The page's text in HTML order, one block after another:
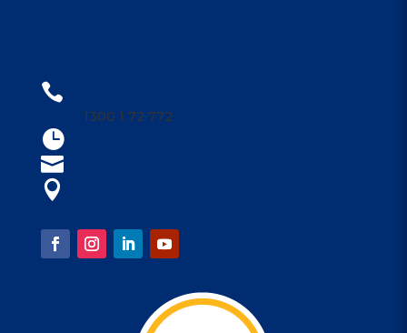

1300 1 72 772


